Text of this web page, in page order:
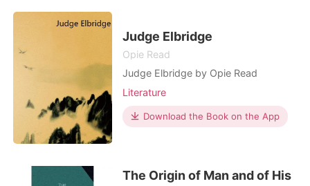
Judge Elbridge
Opie Read
Judge Elbridge by Opie Read
Literature
Download the Book on the App
The Origin of Man and of His